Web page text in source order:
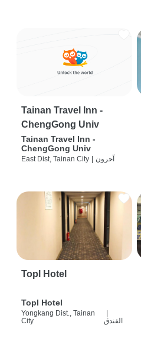
Tainan Travel Inn -
ChengGong Univ
Tainan Travel Inn -
ChengGong Univ
East Dist, Tainan City | آحرون
Topl Hotel
Topl Hotel
Yongkang Dist., Tainan
City
|
الفندق